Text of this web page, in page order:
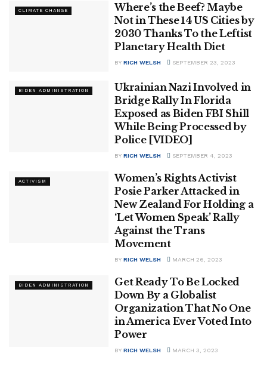
CLIMATE CHANGE
Where’s the Beef? Maybe
Not in These 14 US Cities by
2030 Thanks To the Leftist
Planetary Health Diet
BY RICH WELSH SEPTEMBER 23, 2023
BIDEN ADMINISTRATION
Ukrainian Nazi Involved in
Bridge Rally In Florida
Exposed as Biden FBI Shill
While Being Processed by
Police [VIDEO]
BY RICH WELSH SEPTEMBER 4, 2023
ACTIVISM
Women’s Rights Activist
Posie Parker Attacked in
New Zealand For Holding a
‘Let Women Speak’ Rally
Against the Trans
Movement
BY RICH WELSH MARCH 26, 2023
BIDEN ADMINISTRATION
Get Ready To Be Locked
Down By a Globalist
Organization That No One
in America Ever Voted Into
Power
BY RICH WELSH MARCH 3, 2023